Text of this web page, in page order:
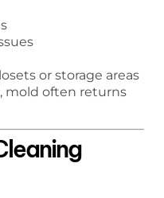
or storage areas
mold often returns